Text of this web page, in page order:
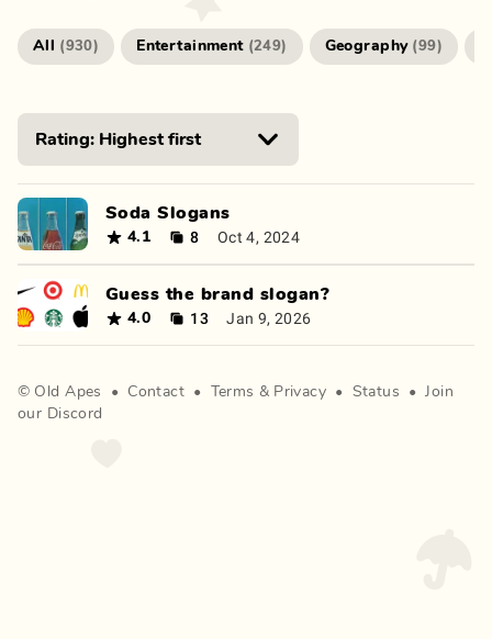
All (930) Entertainment (249) Geography (99)
Soda Slogans
4.1 8 Oct 4, 2024
Guess the brand slogan?
4.0 13 Jan 9, 2026
© Old Apes • Contact • Terms & Privacy • Status •
Join
our Discord